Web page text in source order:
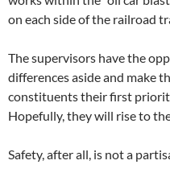
on each side of the railroad
The supervisors have the
differences aside and make
constituents their first
Hopefully, they will rise to
Safety, after all, is not a